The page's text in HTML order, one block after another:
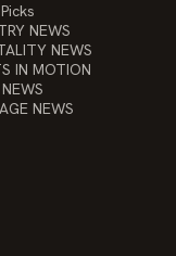
NEWS
NEWS
IN MOTION
NEWS